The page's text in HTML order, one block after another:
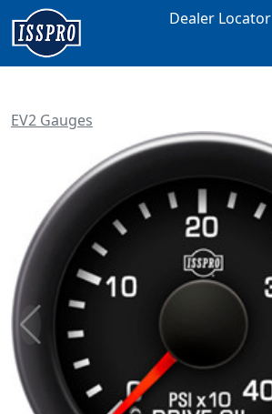
Dealer Locator
EV2 Gauges